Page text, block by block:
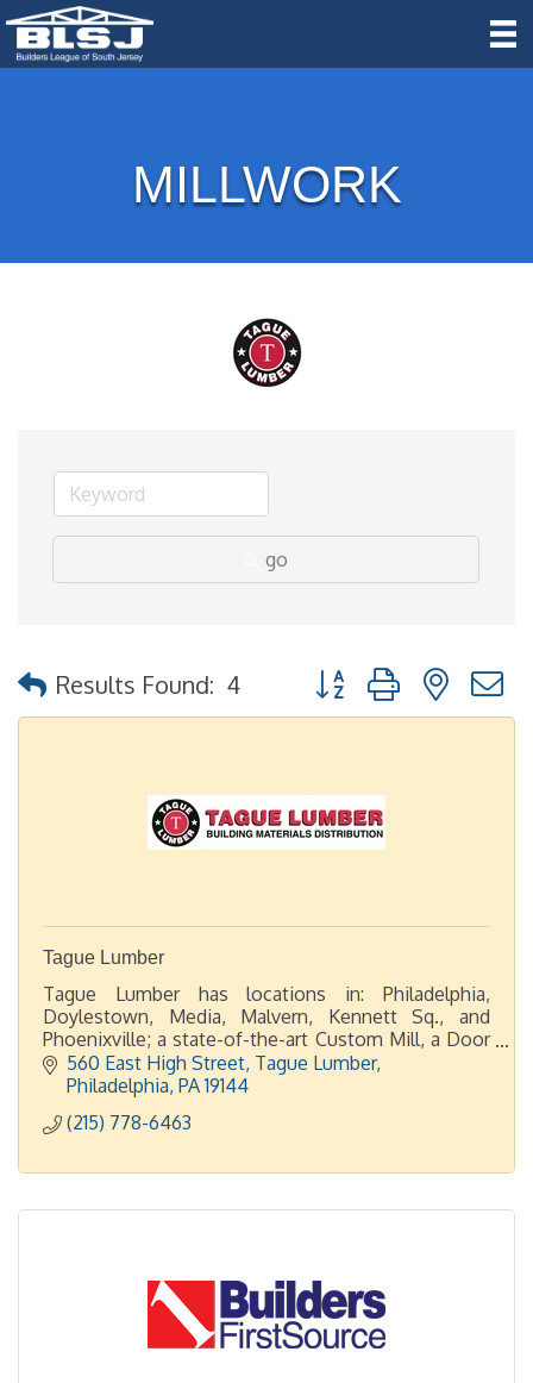
MILLWORK
go
Results Found: 4 Button group with
Tague Lumber
Tague Lumber has locations in: Philadelphia,
Doylestown, Media, Malvern, Kennett Sq., and
Phoenixville; a state-of-the-art Custom Mill, a Door
Shop, plus 2 display showrooms in Malvern and
Doylestown.
560 East High Street Tague Lumber
Philadelphia PA 19144
(215) 778-6463